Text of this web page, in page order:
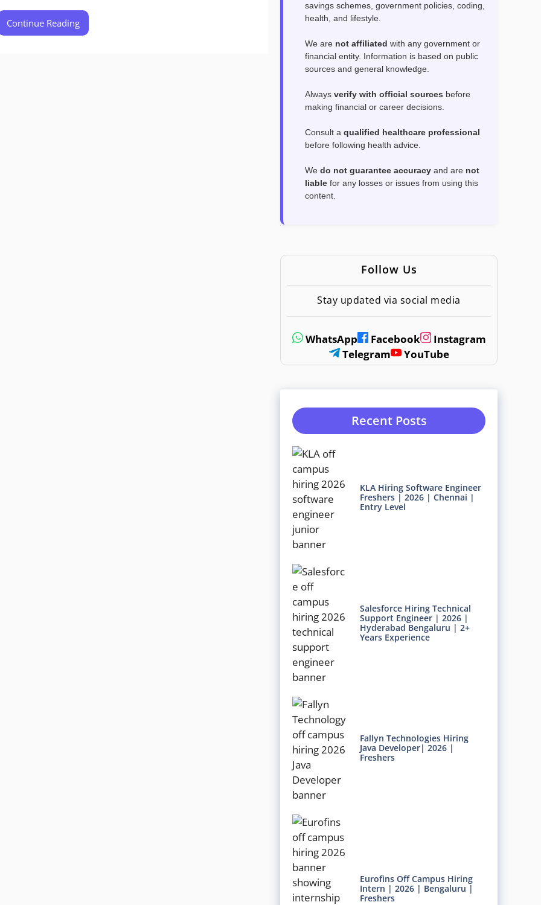
Continue Reading
savings schemes, government policies, coding,
health, and lifestyle.
We are not affiliated with any government or
financial entity. Information is based on public
sources and general knowledge.
Always verify with official sources before
making financial or career decisions.
Consult a qualified healthcare professional
before following health advice.
We do not guarantee accuracy and are not
liable for any losses or issues from using this
content.
Follow Us
Stay updated via social media
WhatsApp Facebook
Instagram
Telegram
YouTube
Recent Posts
KLA Hiring Software Engineer
Freshers | 2026 | Chennai |
Entry Level
Salesforce Hiring Technical
Support Engineer | 2026 |
Hyderabad Bengaluru | 2+
Years Experience
Fallyn Technologies Hiring
Java Developer| 2026 |
Freshers
Eurofins Off Campus Hiring
Intern | 2026 | Bengaluru |
Freshers